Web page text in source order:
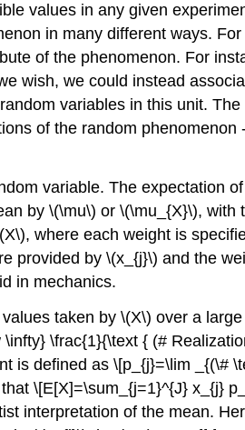
values in any given
in many different ways.
of the phenomenon. For
wish, we could instead
variables in this unit.
of the random
variable. The expectation of
by \(\mu\) or \(\mu_{X}\), with
, where each weight is
provided by \(x_{j}\) and the
in mechanics.
taken by \(X\) over a
\frac{1}{\text { (#
is defined as \[p_{j}=\lim _{(\#
\[E[X]=\sum_{j=1}^{J} x_{j}
interpretation of the mean.